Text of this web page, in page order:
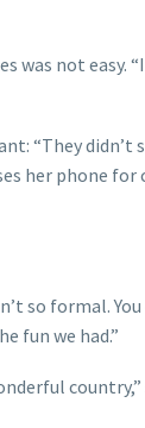
not easy.
“They didn’t
her phone for
so formal.
fun we had.”
country,”